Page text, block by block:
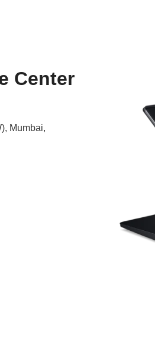
Center
Mumbai,